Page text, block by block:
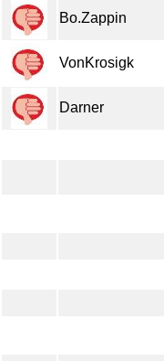
Bo.Zappin
VonKrosigk
Darner